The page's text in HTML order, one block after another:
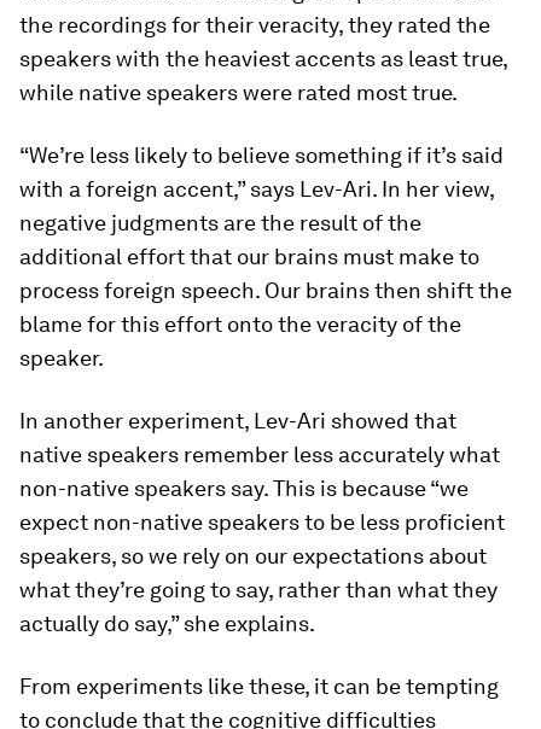
the recordings for their veracity, they rated the
speakers with the heaviest accents as least true,
while native speakers were rated most true.
“We’re less likely to believe something if it’s said
with a foreign accent,” says Lev-Ari. In her view,
negative judgments are the result of the
additional effort that our brains must make to
process foreign speech. Our brains then shift the
blame for this effort onto the veracity of the
speaker.
In another experiment, Lev-Ari showed that
native speakers remember less accurately what
non-native speakers say. This is because “we
expect non-native speakers to be less proficient
speakers, so we rely on our expectations about
what they’re going to say, rather than what they
actually do say,” she explains.
From experiments like these, it can be tempting
to conclude that the cognitive difficulties